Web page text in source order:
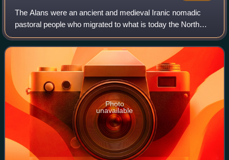
The Alans were an ancient and medieval Iranic nomadic
pastoral people who migrated to what is today the North
Caucasus; some continued on to Europe and later North
Africa. They are generally regarded
Photo
unavailable